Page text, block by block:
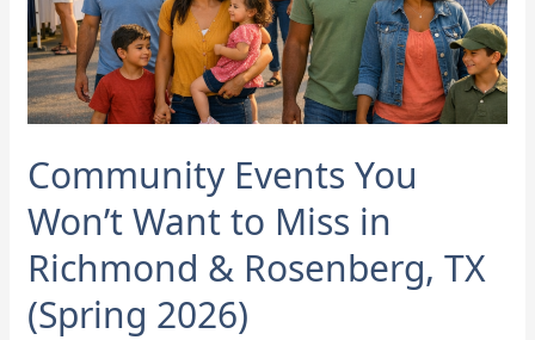
Community Events You
Won’t Want to Miss in
Richmond & Rosenberg, TX
(Spring 2026)
(Spring
2026)